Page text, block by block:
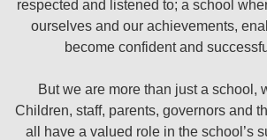
respected and listened to; a school
ourselves and our achievements,
become confident and
But we are more than just a school,
Children, staff, parents, governors and
all have a valued role in the school’s